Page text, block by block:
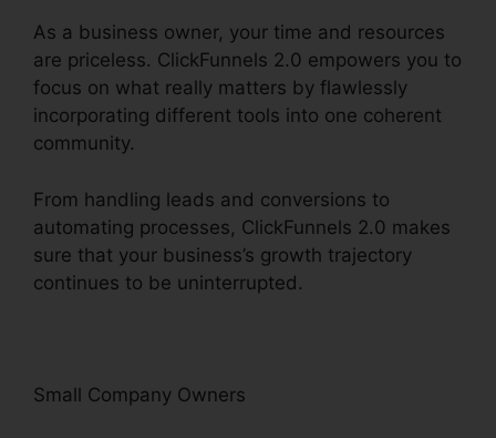
As a business owner, your time and resources
are priceless. ClickFunnels 2.0 empowers you to
focus on what really matters by flawlessly
incorporating different tools into one coherent
community.
From handling leads and conversions to
automating processes, ClickFunnels 2.0 makes
sure that your business’s growth trajectory
continues to be uninterrupted.
Small Company Owners